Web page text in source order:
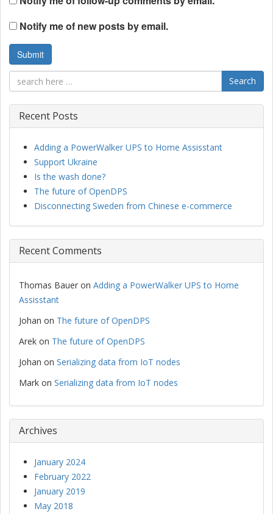
Notify me of new posts by email.
Search
Recent Posts
Adding a PowerWalker UPS to Home Assisstant
Support Ukraine
Is the wash done?
The future of OpenDPS
Disconnecting Sweden from Chinese e-commerce
Recent Comments
Thomas Bauer on Adding a PowerWalker UPS to Home
Assisstant
Johan on The future of OpenDPS
Arek on The future of OpenDPS
Johan on Serializing data from IoT nodes
Mark on Serializing data from IoT nodes
Archives
January 2024
February 2022
January 2019
May 2018